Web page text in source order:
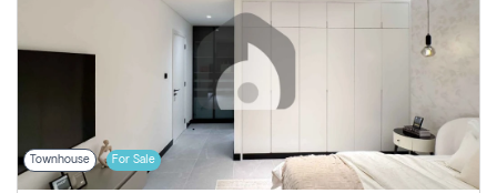
Townhouse For Sale